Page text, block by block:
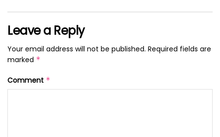
Leave a Reply
Your email address will not be published. Required fields are
marked *
Comment *